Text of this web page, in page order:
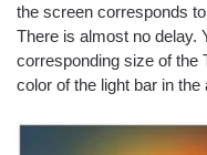
the screen corresponds
There is almost no delay.
corresponding size of the
color of the light bar in the